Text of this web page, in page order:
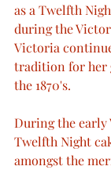
as a Twelfth
during the
Victoria
tradition for her
the 1870's.
During the early
Twelfth Night
amongst the